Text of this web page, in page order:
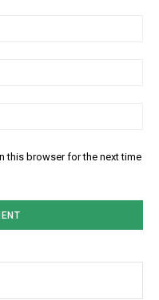
this browser for the next time